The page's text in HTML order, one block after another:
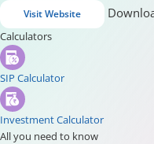
Visit Website
Calculators
SIP Calculator
Investment Calculator
All you need to know